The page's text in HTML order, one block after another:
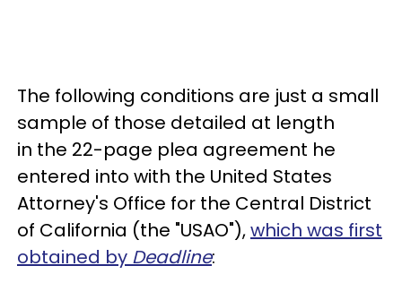
The following conditions are just a small
sample of those detailed at length
in the 22-page plea agreement he
entered into with the United States
Attorney's Office for the Central District
of California (the "USAO"),which was first
obtained by Deadline: